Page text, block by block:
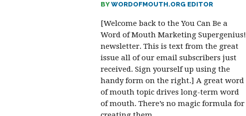
BYWORDOFMOUTH.ORG EDITOR
[Welcome back to the You Can Be a
Word of Mouth Marketing Supergenius!
newsletter. This is text from the great
issue all of our email subscribers just
received. Sign yourself up using the
handy form on the right.] A great word
of mouth topic drives long-term word
of mouth. There’s no magic formula for